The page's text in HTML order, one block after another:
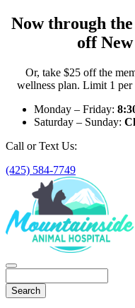
Now through
off
Or, take $25 off the
wellness plan. Limit 1
Monday – Friday:
Saturday – Sunday:
Call or Text Us:
(425) 584-7749